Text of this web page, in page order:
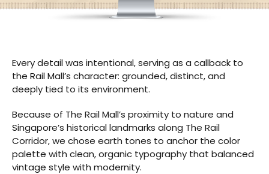
Every detail was intentional, serving as a callback to
the Rail Mall’s character: grounded, distinct, and
deeply tied to its environment.
Because of The Rail Mall’s proximity to nature and
Singapore’s historical landmarks along The Rail
Corridor, we chose earth tones to anchor the color
palette with clean, organic typography that balanced
vintage style with modernity.